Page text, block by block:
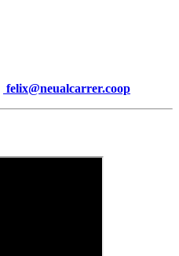
felix@neualcarrer.coop